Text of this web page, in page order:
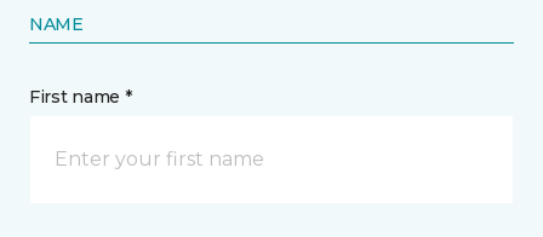
NAME
First name *